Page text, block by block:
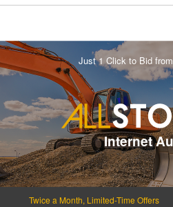
Just 1 Click to Bid
Internet
Twice a Month, Limited-Time Offers